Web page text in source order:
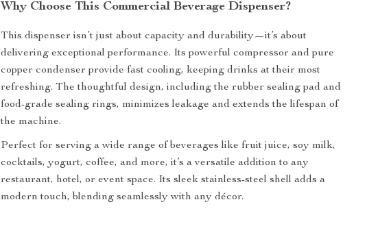
Why Choose This Commercial Beverage Dispenser?
This dispenser isn’t just about capacity and durability—it’s about
delivering exceptional performance. Its powerful compressor and pure
copper condenser provide fast cooling, keeping drinks at their most
refreshing. The thoughtful design, including the rubber sealing pad and
food-grade sealing rings, minimizes leakage and extends the lifespan of
the machine.
Perfect for serving a wide range of beverages like fruit juice, soy milk,
cocktails, yogurt, coffee, and more, it’s a versatile addition to any
restaurant, hotel, or event space. Its sleek stainless-steel shell adds a
modern touch, blending seamlessly with any décor.